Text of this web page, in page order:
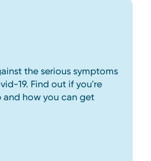
the serious symptoms
19. Find out if you're
how you can get